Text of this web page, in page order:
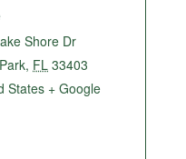
Shore Dr
, FL 33403
States + Google